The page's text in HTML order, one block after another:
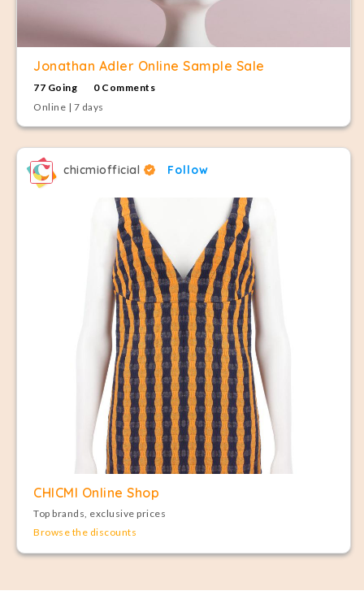
Jonathan Adler Online Sample Sale
77 Going
0 Comments
Online | 7 days
chicmiofficial Follow
CHICMI Online Shop
Top brands, exclusive prices
Browse the discounts